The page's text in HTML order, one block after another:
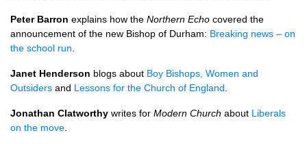
Peter Barron explains how the Northern Echo covered the
announcement of the new Bishop of Durham: Breaking news – on
the school run
Janet Henderson blogs about Boy Bishops, Women and
Outsiders and Lessons for the Church of England
Jonathan Clatworthy writes for Modern Church about Liberals
on the move